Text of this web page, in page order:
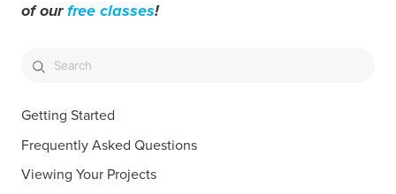
of ourfree classes!
Getting Started
Frequently Asked Questions
Viewing Your Projects